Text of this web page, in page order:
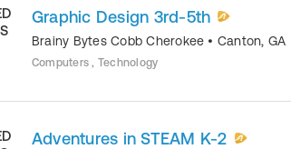
Graphic Design 3rd-5th
Brainy Bytes Cobb Cherokee • Canton, GA
Computers , Technology
Adventures in STEAM K-2